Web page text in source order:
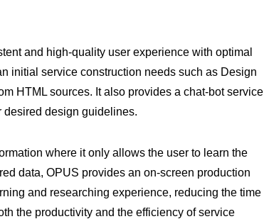
and high-quality user experience with optimal
initial service construction needs such as Design
HTML sources. It also provides a chat-bot service
desired design guidelines.
where it only allows the user to learn the
data, OPUS provides an on-screen production
and researching experience, reducing the time
the productivity and the efficiency of service